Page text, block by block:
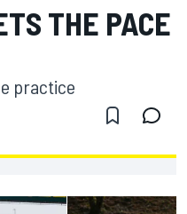
THE PACE
practice